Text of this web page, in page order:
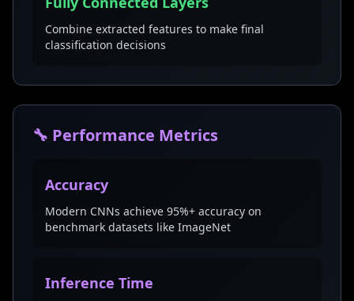
Combine extracted features to make final
classification decisions
🔧 Performance Metrics
Accuracy
Modern CNNs achieve 95%+ accuracy on
benchmark datasets like ImageNet
Inference Time